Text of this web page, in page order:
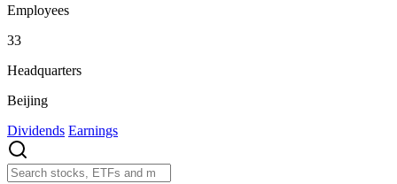
Employees
33
Headquarters
Beijing
Dividends Earnings